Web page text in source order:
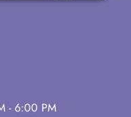
- 6:00 PM